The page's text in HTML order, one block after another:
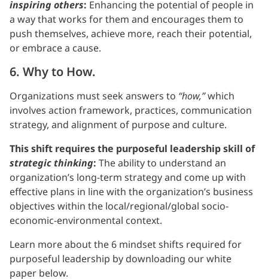
inspiring others: Enhancing the potential of people in
a way that works for them and encourages them to
push themselves, achieve more, reach their potential,
or embrace a cause.
6. Why to How.
Organizations must seek answers to “how,”which
involves action framework, practices, communication
strategy, and alignment of purpose and culture.
This shift requires the purposeful leadership skill of
strategic thinking: The ability to understand an
organization’s long-term strategy and come up with
effective plans in line with the organization’s business
objectives within the local/regional/global socio-
economic-environmental context.
Learn more about the 6 mindset shifts required for
purposeful leadership by downloading our white
paper below.